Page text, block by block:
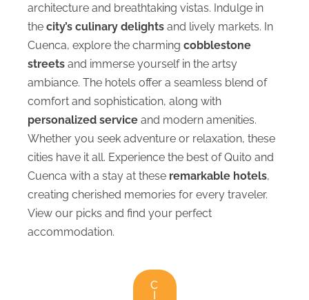
architecture and breathtaking vistas. Indulge in
the city’s culinary delights and lively markets. In
Cuenca, explore the charming cobblestone
streets and immerse yourself in the artsy
ambiance. The hotels offer a seamless blend of
comfort and sophistication, along with
personalized service and modern amenities.
Whether you seek adventure or relaxation, these
cities have it all. Experience the best of Quito and
Cuenca with a stay at these remarkable hotels,
creating cherished memories for every traveler.
View our picks and find your perfect
accommodation.
C
I